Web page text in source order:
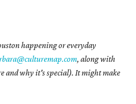
happening or everyday
, along with
and why it's special). It might make